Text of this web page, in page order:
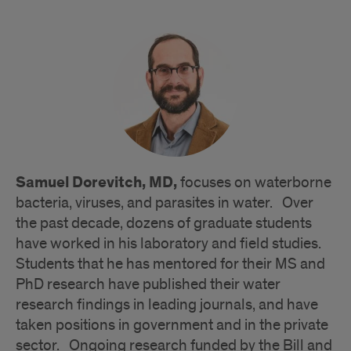
Samuel Dorevitch, MD, focuses on waterborne
bacteria, viruses, and parasites in water. Over
the past decade, dozens of graduate students
have worked in his laboratory and field studies.
Students that he has mentored for their MS and
PhD research have published their water
research findings in leading journals, and have
taken positions in government and in the private
sector. Ongoing research funded by the Bill and